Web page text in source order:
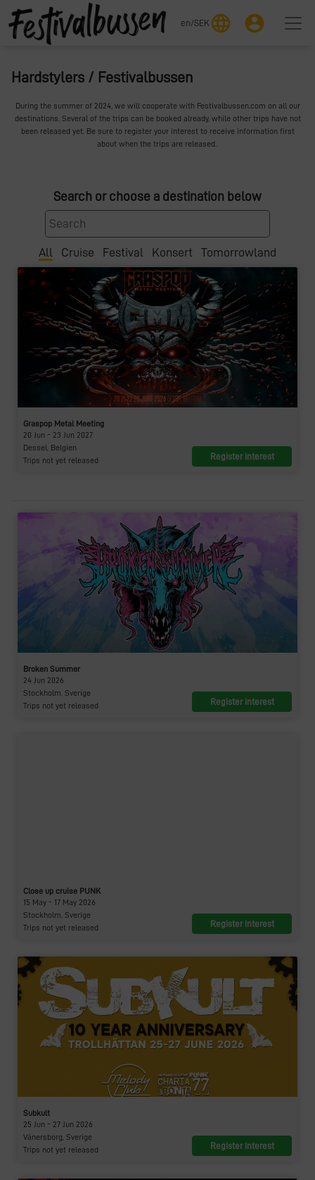
en/SEK language account_circle
Hardstylers / Festivalbussen
During the summer of 2024, we will cooperate with Festivalbussen.com on all our
destinations. Several of the trips can be booked already, while other trips have not
been released yet. Be sure to register your interest to receive information first
about when the trips are released.
Search or choose a destination below
All Cruise Festival Konsert Tomorrowland
Graspop Metal Meeting
20 Jun - 23 Jun 2027
Dessel, Belgien
Trips not yet released
Register interest
Broken Summer
24 Jun 2026
Stockholm, Sverige
Trips not yet released
Register interest
Close up cruise PUNK
15 May - 17 May 2026
Stockholm, Sverige
Trips not yet released
Register interest
Subkult
25 Jun - 27 Jun 2026
Vänersborg, Sverige
Trips not yet released
Register interest